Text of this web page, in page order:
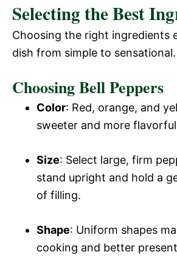
Selecting the Best
Choosing the right ingredients
dish from simple to sensational.
Choosing Bell Peppers
Color: Red, orange, and
sweeter and more
Size: Select large, firm
stand upright and hold a
of filling.
Shape: Uniform shapes
cooking and better